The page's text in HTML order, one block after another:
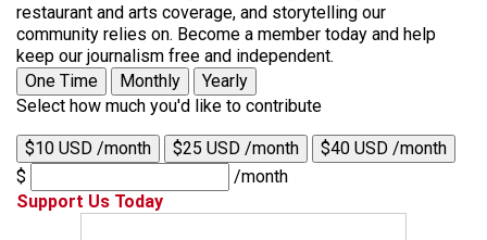
restaurant and arts coverage, and storytelling our
community relies on. Become a member today and help
keep our journalism free and independent.
One Time
Monthly
Yearly
Select how much you'd like to contribute
$10 USD /month $25 USD /month
$40 USD /month
$
/month
Support Us Today